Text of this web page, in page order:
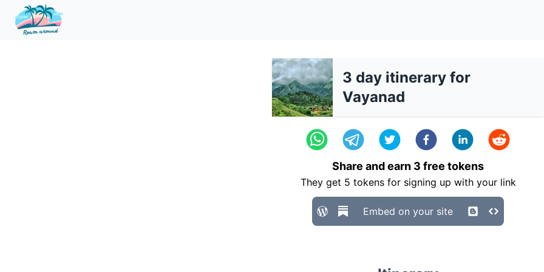
3 day itinerary for
Vayanad
Share and earn 3 free tokens
They get 5 tokens for signing up with your link
Embed on your site